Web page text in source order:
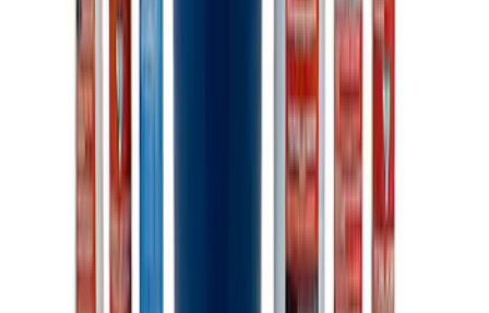
Ford Total Care Cleaning Kit